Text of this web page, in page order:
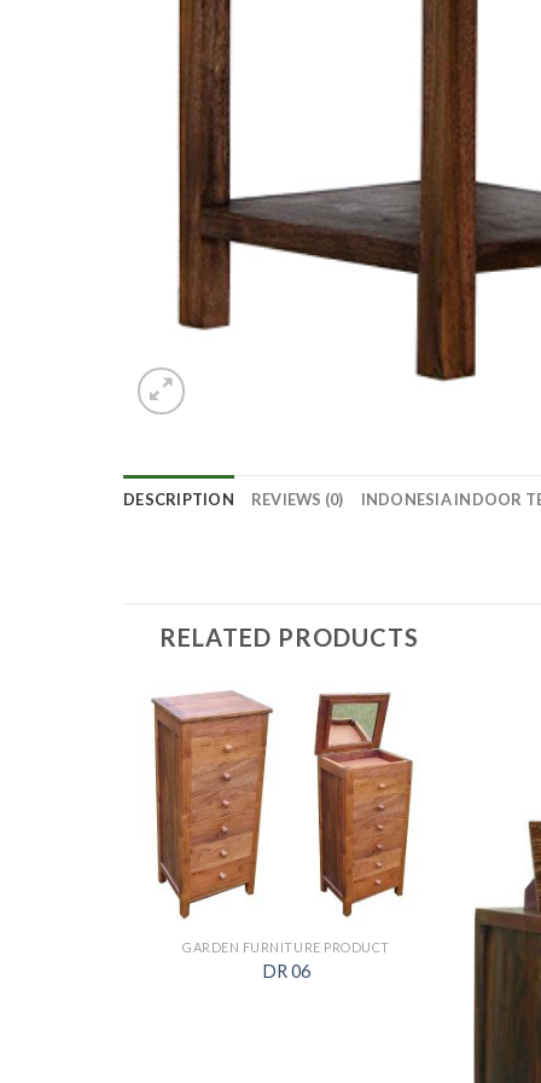
DESCRIPTION REVIEWS (0) INDONESIA INDOOR
RELATED PRODUCTS
GARDEN FURNITURE PRODUCT
DR 06